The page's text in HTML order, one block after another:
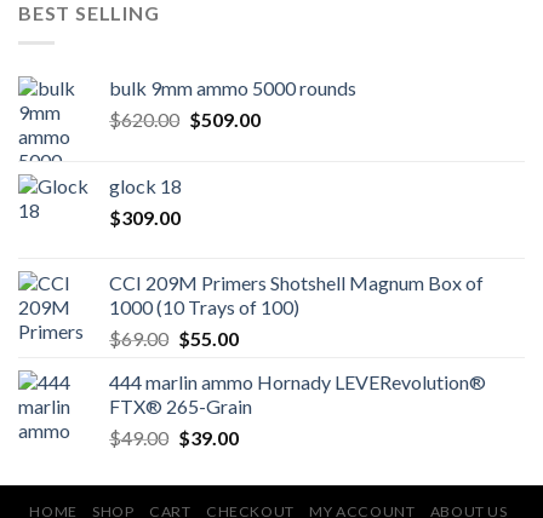
BEST SELLING
bulk 9mm ammo 5000 rounds
$620.00 Original
$509.00Current
glock 18
$309.00
CCI 209M Primers Shotshell Magnum Box of
1000 (10 Trays of 100)
$69.00 Original
was:
$69.00.
$55.00Current
is:
$55.00.
444 marlin ammo Hornady LEVERevolution®
FTX® 265-Grain
$49.00 Original
was:
$49.00.
$39.00Current
is:
$39.00.
HOME SHOP CART CHECKOUT MY ACCOUNT ABOUT US